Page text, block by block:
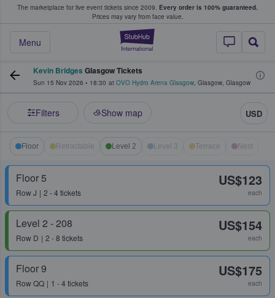
The marketplace for live event tickets since 2009. Every order is 100% guaranteed.
Prices may vary from face value.
StubHub –
Menu
Fans Buy & Sell Tickets
Kevin Bridges Glasgow Tickets
Sun 15 Nov 2026 • 18:30 at OVO Hydro Arena Glasgow, Glasgow, Glasgow
Filters Show map USD
Floor Retractable Level 2 Level 3 Terrace Nest
Floor 5
RowJ 2 - 4 tickets
US$123
each
Level 2 - 208
Row D 2 - 8 tickets
US$154
each
Floor 9
RowQQ 1 - 4 tickets
US$175
each